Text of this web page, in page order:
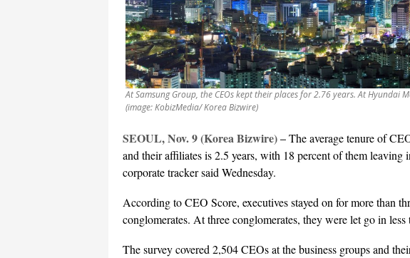
At Samsung Group, the CEOs kept their places for 2.76 years. At Hyundai
(image: KobizMedia/ Korea Bizwire)
SEOUL, Nov. 9 (Korea Bizwire) –The average tenure of
and their affiliates is 2.5 years, with 18 percent of them leaving
corporate tracker said Wednesday.
According to CEO Score, executives stayed on for more than
conglomerates. At three conglomerates, they were let go in less
The survey covered 2,504 CEOs at the business groups and